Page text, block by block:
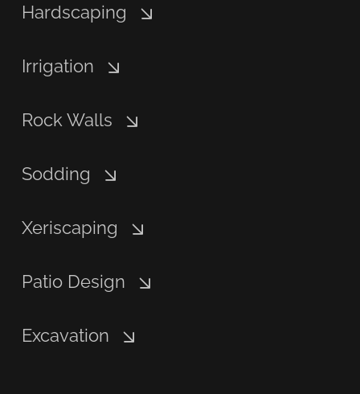
Hardscaping
Irrigation
Rock Walls
Sodding
Xeriscaping
Patio Design
Excavation